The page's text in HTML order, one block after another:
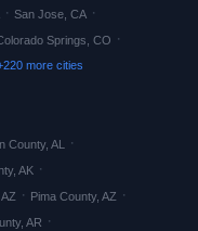
· San Jose CA ·
Springs CO ·
220 more cities
County, AL ·
AK ·
AZ · Pima County, AZ ·
AR ·